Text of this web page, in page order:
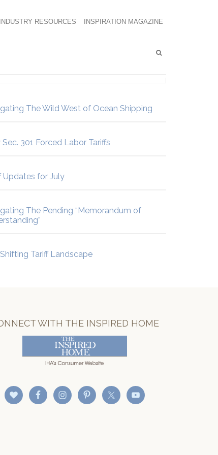
INDUSTRY RESOURCES INSPIRATION MAGAZINE
The Wild West of Ocean Shipping
Sec. 301 Forced Labor Tariffs
Updates for July
The Pending “Memorandum of
Tariff Landscape
WITH THE INSPIRED HOME